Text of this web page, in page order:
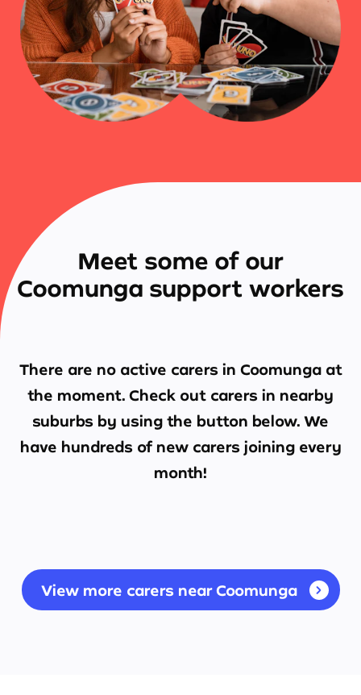
Meet some of our
Coomunga support workers
There are no active carers in Coomunga at
the moment. Check out carers in nearby
suburbs by using the button below. We
have hundreds of new carers joining every
month!
View more carers near Coomunga